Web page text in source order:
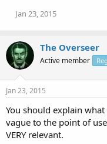
Jan 23, 2015
The Overseer
Active member
Jan 23, 2015
You should explain
vague to the point of
VERY relevant.